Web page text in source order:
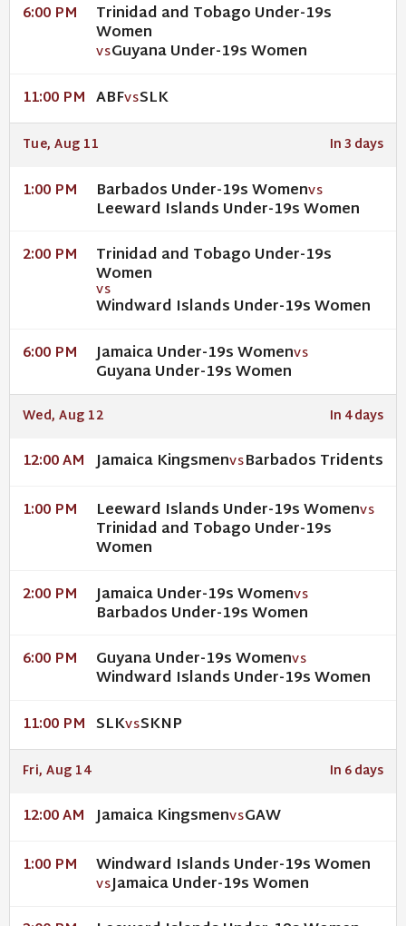
6:00 PM Trinidad and Tobago Under-19s
Women
VSGuyana Under-19s Women
11:00 PM ABFVSSLK
Tue, Aug 11 In 3 days
1:00 PM Barbados Under-19s WomenVS
Leeward Islands Under-19s Women
2:00 PM Trinidad and Tobago Under-19s
Women
VS
Windward Islands Under-19s Women
6:00 PM Jamaica Under-19s WomenVS
Guyana Under-19s Women
Wed, Aug 12 In 4 days
12:00 AM Jamaica KingsmenVSBarbados Tridents
1:00 PM Leeward Islands Under-19s WomenVS
Trinidad and Tobago Under-19s
Women
2:00 PM Jamaica Under-19s WomenVS
Barbados Under-19s Women
6:00 PM Guyana Under-19s WomenVS
Windward Islands Under-19s Women
11:00 PM SLKVSSKNP
Fri, Aug 14 In 6 days
12:00 AM Jamaica KingsmenVSGAW
1:00 PM Windward Islands Under-19s Women
VSJamaica Under-19s Women